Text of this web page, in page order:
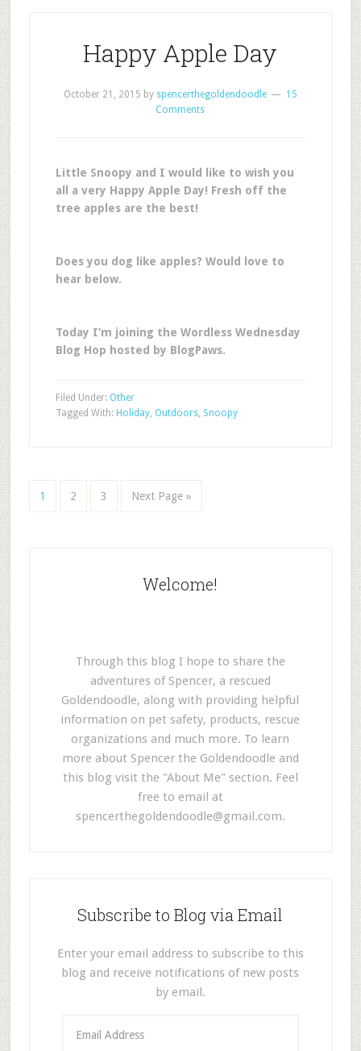
Happy Apple Day
October 21, 2015 by spencerthegoldendoodle
15
Comments
Little Snoopy and I would like to wish you
all a very Happy Apple Day! Fresh off the
tree apples are the best!
Does you dog like apples? Would love to
hear below.
Today I’m joining the Wordless Wednesday
Blog Hop hosted by BlogPaws.
Filed Under: Other
Tagged With: Holiday, Outdoors, Snoopy
1 2 3 Next Page »
Welcome!
Through this blog I hope to share the
adventures of Spencer, a rescued
Goldendoodle, along with providing helpful
information on pet safety, products, rescue
organizations and much more. To learn
more about Spencer the Goldendoodle and
this blog visit the "About Me" section. Feel
free to email at
spencerthegoldendoodle@gmail.com.
Subscribe to Blog via Email
Enter your email address to subscribe to this
blog and receive notifications of new posts
by email.